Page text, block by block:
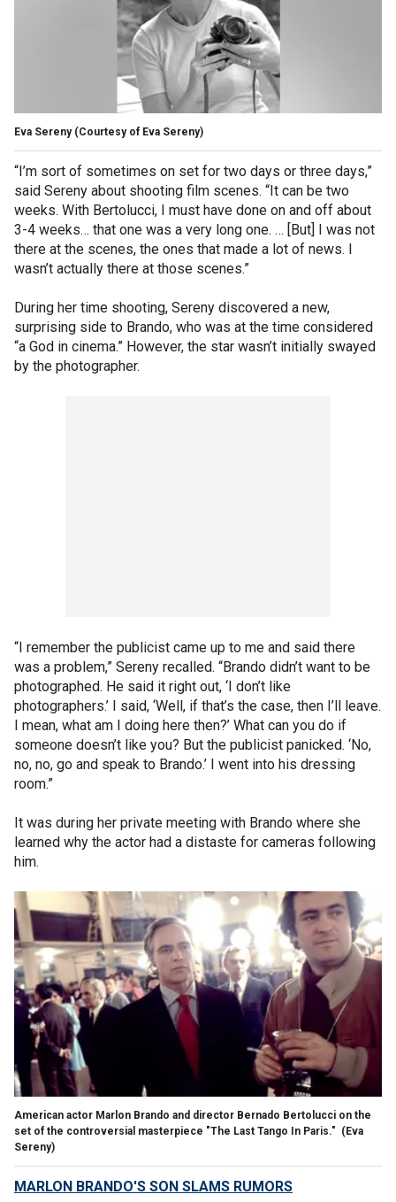
Eva Sereny (Courtesy of Eva Sereny)
“I’m sort of sometimes on set for two days or three days,”
said Sereny about shooting film scenes. “It can be two
weeks. With Bertolucci, I must have done on and off about
3-4 weeks… that one was a very long one. … [But] I was not
there at the scenes, the ones that made a lot of news. I
wasn’t actually there at those scenes.”
During her time shooting, Sereny discovered a new,
surprising side to Brando, who was at the time considered
“a God in cinema.” However, the star wasn’t initially swayed
by the photographer.
“I remember the publicist came up to me and said there
was a problem,” Sereny recalled. “Brando didn’t want to be
photographed. He said it right out, ‘I don’t like
photographers.’ I said, ‘Well, if that’s the case, then I’ll leave.
I mean, what am I doing here then?’ What can you do if
someone doesn’t like you? But the publicist panicked. ‘No,
no, no, go and speak to Brando.’ I went into his dressing
room.”
It was during her private meeting with Brando where she
learned why the actor had a distaste for cameras following
him.
American actor Marlon Brando and director Bernado Bertolucci on the
set of the controversial masterpiece "The Last Tango In Paris." (Eva
Sereny)
MARLON BRANDO'S SON SLAMS RUMORS